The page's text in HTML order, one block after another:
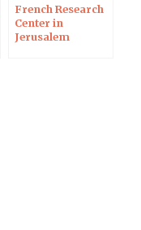
French Research
Center in
Jerusalem